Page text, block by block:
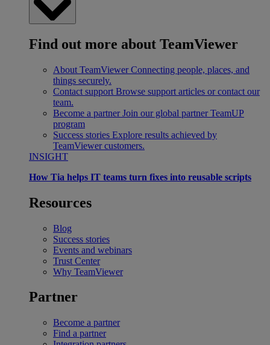
Find out more about TeamViewer
About TeamViewer Connecting people, places, and
things securely.
Contact support Browse support articles or contact our
team.
Become a partner Join our global partner TeamUP
program
Success stories Explore results achieved by
TeamViewer customers.
INSIGHT
How Tia helps IT teams turn fixes into reusable scripts
Resources
Blog
Success stories
Events and webinars
Trust Center
Why TeamViewer
Partner
Become a partner
Find a partner